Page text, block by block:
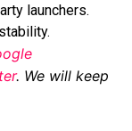
launchers.
. We will keep